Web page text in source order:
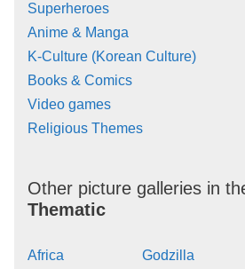
Superheroes
Anime & Manga
K-Culture (Korean Culture)
Books & Comics
Video games
Religious Themes
Other picture galleries in
Thematic
Africa
Godzilla